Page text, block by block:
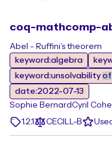
coq-mathcomp-
Abel - Ruffini's theorem
keyword:algebra
keyword:unsolvability of
date:2022-07-13
Sophie BernardCyril
1.2.1
CECILL-B